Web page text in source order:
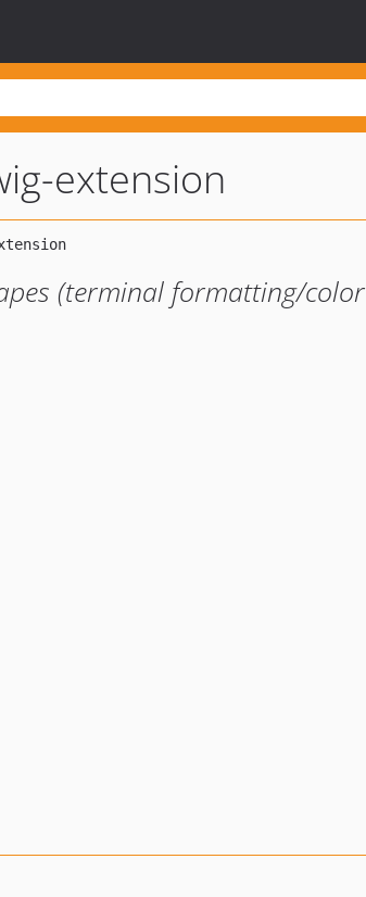
extension
(terminal formatting/color